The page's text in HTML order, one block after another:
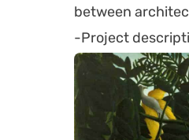
between
-Project